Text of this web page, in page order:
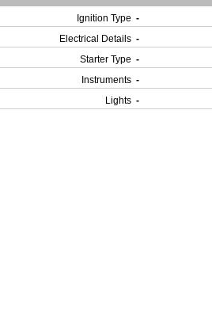
Ignition Type -
Electrical Details -
Starter Type -
Instruments -
Lights -